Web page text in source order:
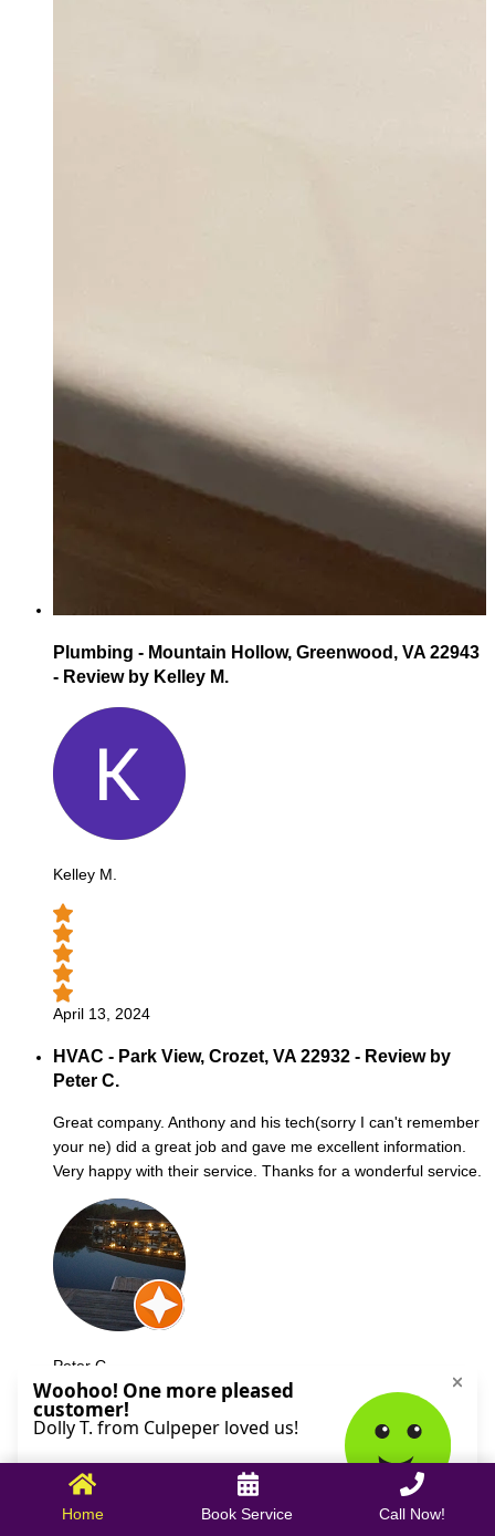
Plumbing - Mountain Hollow, Greenwood, VA 22943
- Review by Kelley M.
Kelley M.
April 13, 2024
HVAC - Park View, Crozet, VA 22932 - Review by
Peter C.
Great company. Anthony and his tech(sorry I can't remember
your ne) did a great job and gave me excellent information.
Very happy with their service. Thanks for a wonderful service.
Peter C.
October 09, 2025
Home Book Service Call Now!